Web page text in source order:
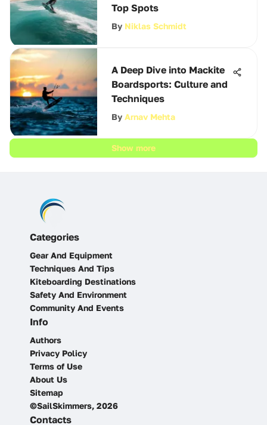
Top Spots
By Niklas Schmidt
A Deep Dive into Mackite
Boardsports: Culture and
Techniques
By Arnav Mehta
Show more
Categories
Gear And Equipment
Techniques And Tips
Kiteboarding Destinations
Safety And Environment
Community And Events
Info
Authors
Privacy Policy
Terms of Use
About Us
Sitemap
©SailSkimmers, 2026
Contacts